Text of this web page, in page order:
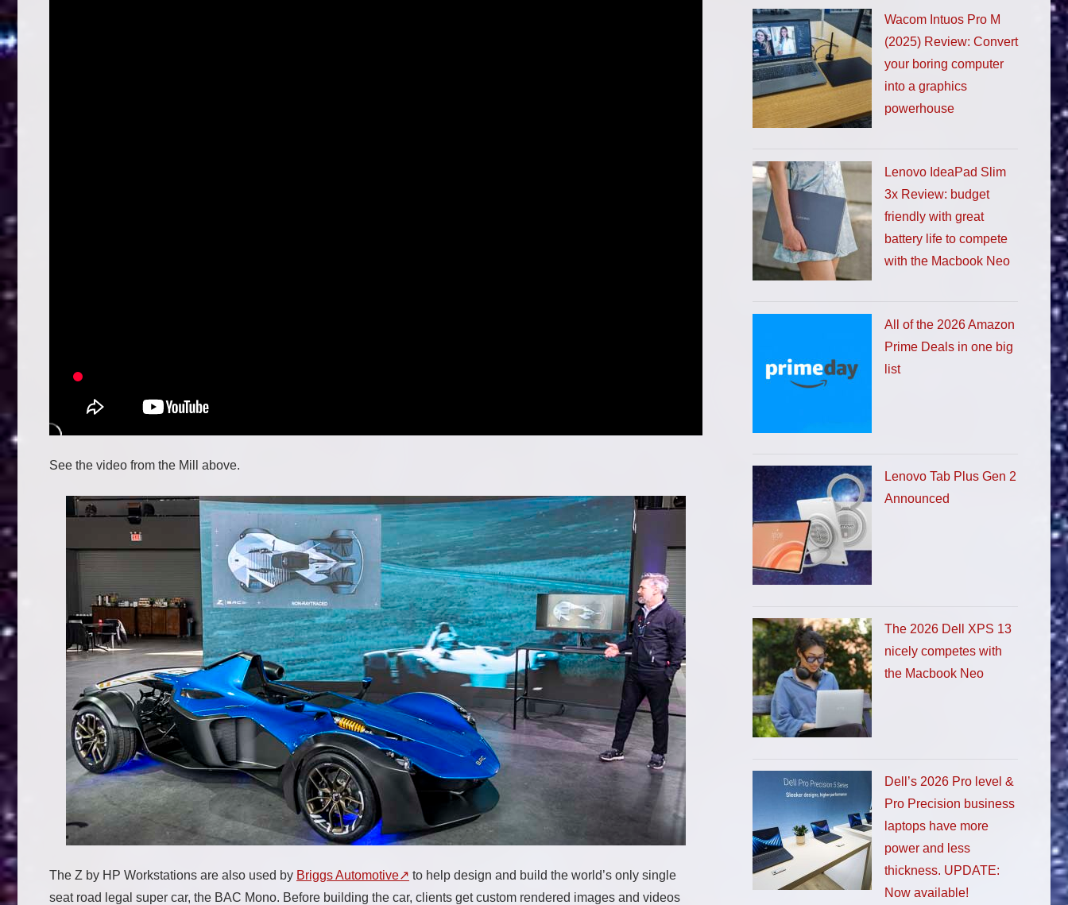
See the video from the Mill above.
The Z by HP Workstations are also used by Briggs Automotive
to help design and build the world’s only single
seat road legal super car, the BAC Mono. Before building the car, clients get custom rendered images and videos
Wacom Intuos Pro M
(2025) Review: Convert
your boring computer
into a graphics
powerhouse
Lenovo IdeaPad Slim
3x Review: budget
friendly with great
battery life to compete
with the Macbook Neo
All of the 2026 Amazon
Prime Deals in one big
list
Lenovo Tab Plus Gen 2
Announced
The 2026 Dell XPS 13
nicely competes with
the Macbook Neo
Dell’s 2026 Pro level &
Pro Precision business
laptops have more
power and less
thickness. UPDATE:
Now available!